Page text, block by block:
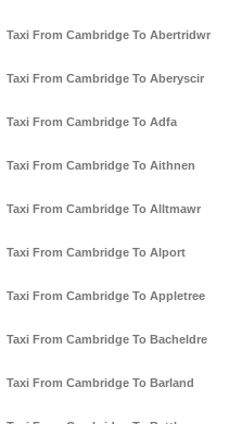
Taxi From Cambridge To Abertridwr
Taxi From Cambridge To Aberyscir
Taxi From Cambridge To Adfa
Taxi From Cambridge To Aithnen
Taxi From Cambridge To Alltmawr
Taxi From Cambridge To Alport
Taxi From Cambridge To Appletree
Taxi From Cambridge To Bacheldre
Taxi From Cambridge To Barland